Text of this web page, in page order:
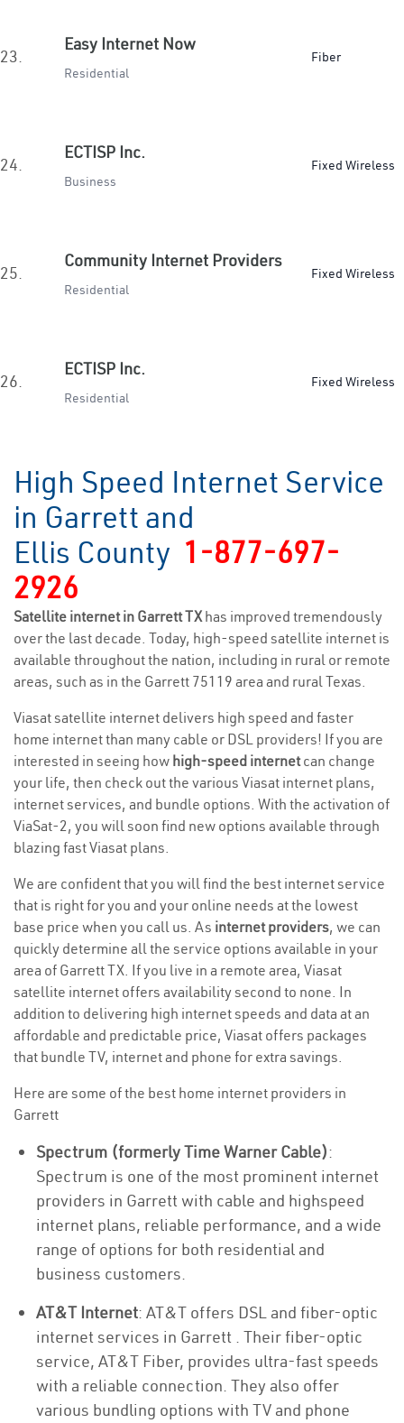
23.
Easy Internet Now
Residential
Fiber
24.
ECTISP Inc.
Business
Fixed Wireless
25.
Community Internet Providers
Residential
Fixed Wireless
26.
ECTISP Inc.
Residential
Fixed Wireless
High Speed Internet Service
in Garrett and
Ellis County 1-877-697-
2926
Satellite internet in Garrett TXhas improved tremendously
over the last decade. Today, high-speed satellite internet is
available throughout the nation, including in rural or remote
areas, such as in the Garrett 75119 area and rural Texas.
Viasat satellite internet delivers high speed and faster
home internet than many cable or DSL providers! If you are
interested in seeing how high-speed internetcan change
your life, then check out the various Viasat internet plans,
internet services, and bundle options. With the activation of
ViaSat-2, you will soon find new options available through
blazing fast Viasat plans.
We are confident that you will find the best internet service
that is right for you and your online needs at the lowest
base price when you call us. As internet providers, we can
quickly determine all the service options available in your
area of Garrett TX. If you live in a remote area, Viasat
satellite internet offers availability second to none. In
addition to delivering high internet speeds and data at an
affordable and predictable price, Viasat offers packages
that bundle TV, internet and phone for extra savings.
Here are some of the best home internet providers in
Garrett
Spectrum (formerly Time Warner Cable):
Spectrum is one of the most prominent internet
providers in Garrett with cable and highspeed
internet plans, reliable performance, and a wide
range of options for both residential and
business customers.
AT&T Internet: AT&T offers DSL and fiber-optic
internet services in Garrett . Their fiber-optic
service, AT&T Fiber, provides ultra-fast speeds
with a reliable connection. They also offer
various bundling options with TV and phone